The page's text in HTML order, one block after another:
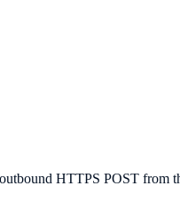
HTTPS POST from